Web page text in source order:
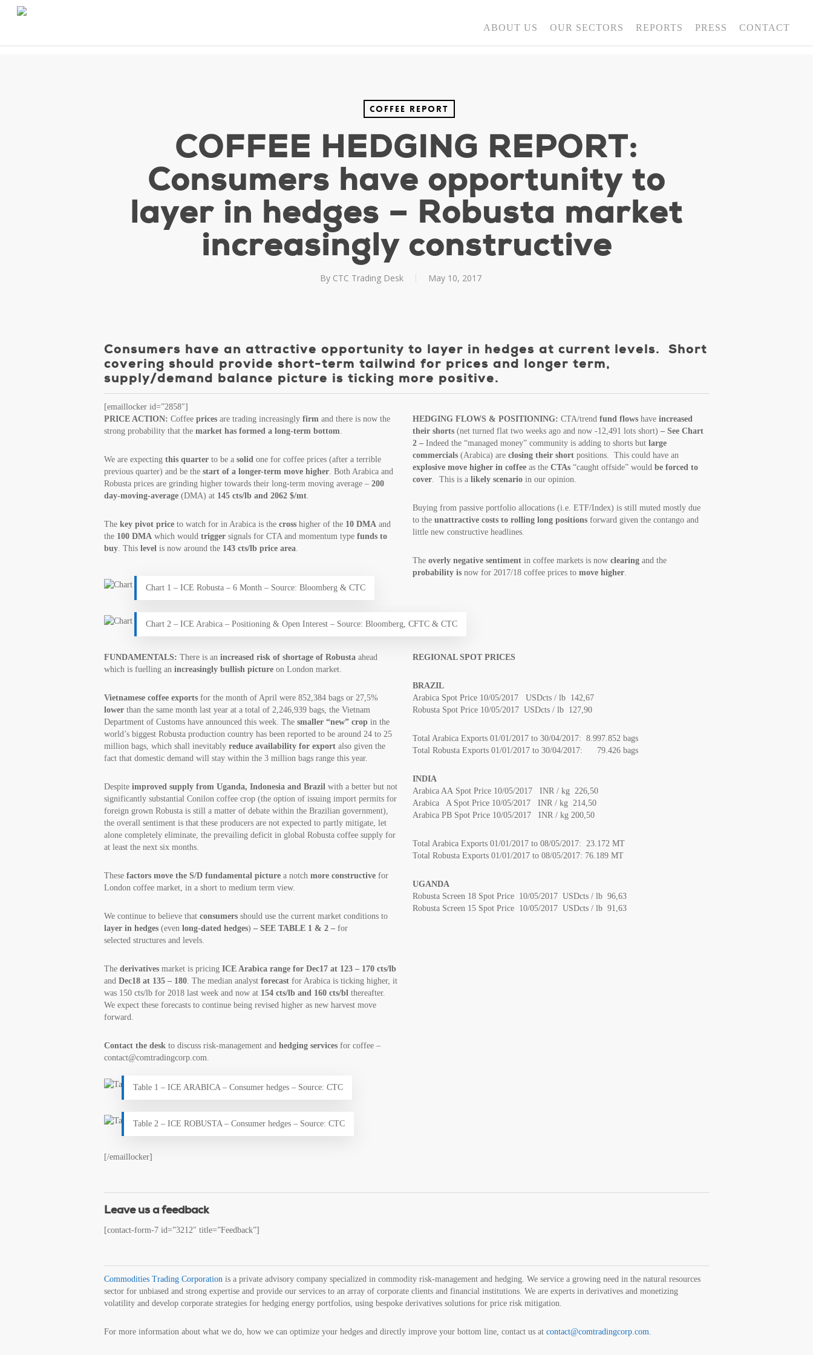
ABOUT US OUR SECTORS REPORTS PRESS CONTACT
Coffee Report
COFFEE HEDGING REPORT:
Consumers have opportunity to
layer in hedges – Robusta market
increasingly constructive
By CTC Trading Desk May 10, 2017
Consumers have an attractive opportunity to layer in hedges at current levels. Short
covering should provide short-term tailwind for prices and longer term,
supply/demand balance picture is ticking more positive.
[emaillocker id=”2858″]
PRICE ACTION:Coffeeprices are trading increasinglyfirm and there is now the
strong probability that themarket has formed a long-term bottom.
We are expectingthis quarter to be asolid one for coffee prices (after a terrible
previous quarter) and be thestart of a longer-term move higher. Both Arabica and
Robusta prices are grinding higher towards their long-term moving average –200
day-moving-average (DMA) at 145 cts/lb and 2062 $/mt.
Thekey pivot price to watch for in Arabica is thecross higher of the 10 DMA and
the 100 DMA which wouldtrigger signals for CTA and momentum typefunds to
buy. Thislevel is now around the 143 cts/lb price area.
HEDGING FLOWS & POSITIONING:CTA/trendfund flows haveincreased
their shorts (net turned flat two weeks ago and now -12,491 lots short)– See Chart
2 – Indeed the “managed money” community is adding to shorts butlarge
commercials (Arabica) areclosing their short positions. This could have an
explosive move higher in coffee as theCTAs “caught offside” wouldbe forced to
cover. This is alikely scenario in our opinion.
Buying from passive portfolio allocations (i.e. ETF/Index) is still muted mostly due
to theunattractive costs to rolling long positions forward given the contango and
little new constructive headlines.
Theoverly negative sentiment in coffee markets is nowclearing and the
probability is now for 2017/18 coffee prices tomove higher.
Chart 1 – ICE Robusta – 6 Month – Source: Bloomberg & CTC
Chart 2 – ICE Arabica – Positioning & Open Interest – Source: Bloomberg, CFTC & CTC
FUNDAMENTALS:There is anincreased risk of shortage of Robusta ahead
which is fuelling anincreasingly bullish picture on London market.
Vietnamese coffee exports for the month of April were 852,384 bags or 27,5%
lower than the same month last year at a total of 2,246,939 bags, the Vietnam
Department of Customs have announced this week. Thesmaller “new” crop in the
world’s biggest Robusta production country has been reported to be around 24 to 25
million bags, which shall inevitablyreduce availability for export also given the
fact that domestic demand will stay within the 3 million bags range this year.
Despiteimproved supply from Uganda, Indonesia and Brazil with a better but not
significantly substantial Conilon coffee crop (the option of issuing import permits for
foreign grown Robusta is still a matter of debate within the Brazilian government),
the overall sentiment is that these producers are not expected to partly mitigate, let
alone completely eliminate, the prevailing deficit in global Robusta coffee supply for
at least the next six months.
Thesefactors move the S/D fundamental picture a notchmore constructive for
London coffee market, in a short to medium term view.
We continue to believe thatconsumers should use the current market conditions to
layer in hedges (evenlong-dated hedges)– SEE TABLE 1 & 2 – for
selected structures and levels.
The derivatives market is pricingICE Arabica range for Dec17 at 123 – 170 cts/lb
andDec18 at 135 – 180. The median analystforecast for Arabica is ticking higher, it
was 150 cts/lb for 2018 last week and now at 154 cts/lb and 160 cts/bl thereafter.
We expect these forecasts to continue being revised higher as new harvest move
forward.
Contact the desk to discuss risk-management andhedging services for coffee –
contact@comtradingcorp.com.
REGIONAL SPOT PRICES
BRAZIL
Arabica Spot Price 10/05/2017 USDcts / lb 142,67
Robusta Spot Price 10/05/2017 USDcts / lb 127,90
Total Arabica Exports 01/01/2017 to 30/04/2017: 8.997.852 bags
Total Robusta Exports 01/01/2017 to 30/04/2017: 79.426 bags
INDIA
Arabica AA Spot Price 10/05/2017 INR / kg 226,50
Arabica A Spot Price 10/05/2017 INR / kg 214,50
Arabica PB Spot Price 10/05/2017 INR / kg 200,50
Total Arabica Exports 01/01/2017 to 08/05/2017: 23.172 MT
Total Robusta Exports 01/01/2017 to 08/05/2017: 76.189 MT
UGANDA
Robusta Screen 18 Spot Price 10/05/2017 USDcts / lb 96,63
Robusta Screen 15 Spot Price 10/05/2017 USDcts / lb 91,63
Table 1 – ICE ARABICA – Consumer hedges – Source: CTC
Table 2 – ICE ROBUSTA – Consumer hedges – Source: CTC
[/emaillocker]
Leave us a feedback
[contact-form-7 id=”3212″ title=”Feedback”]
Commodities Trading Corporation is a private advisory company specialized in commodity risk-management and hedging. We service a growing need in the natural resources
sector for unbiased and strong expertise and provide our services to an array of corporate clients and financial institutions. We are experts in derivatives and monetizing
volatility and develop corporate strategies for hedging energy portfolios, using bespoke derivatives solutions for price risk mitigation.
For more information about what we do, how we can optimize your hedges and directly improve your bottom line, contact us atcontact@comtradingcorp.com.